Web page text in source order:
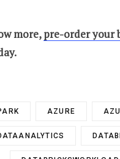
more,pre-order your
AZURE